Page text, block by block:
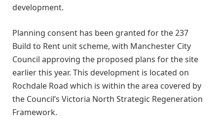
development.
Planning consent has been granted for the 237
Build to Rent unit scheme, with Manchester City
Council approving the proposed plans for the site
earlier this year. This development is located on
Rochdale Road which is within the area covered by
the Council’s Victoria North Strategic Regeneration
Framework.